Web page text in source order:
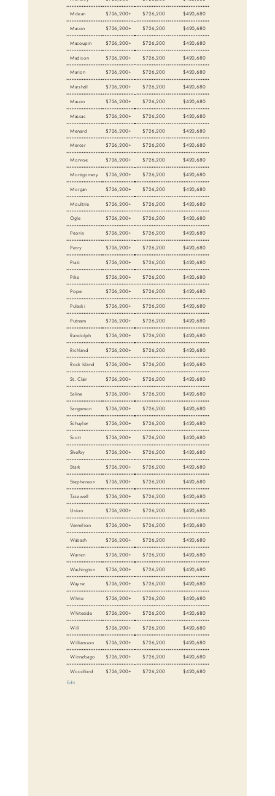
Edit
Mclean
$726,200+ $726,200 $420,680
Macon $726,200+ $726,200 $420,680
Macoupin $726,200+ $726,200
$420,680
Madison
$726,200+ $726,200 $420,680
Marion $726,200+ $726,200
$420,680
Marshall
$726,200+ $726,200 $420,680
Mason $726,200+ $726,200 $420,680
Massac $726,200+ $726,200
$420,680
Menard
$726,200+ $726,200 $420,680
Mercer $726,200+ $726,200
$420,680
Monroe
$726,200+ $726,200 $420,680
Montgomery $726,200+ $726,200 $420,680
Morgan $726,200+ $726,200
$420,680
Moultrie
$726,200+ $726,200 $420,680
Ogle $726,200+ $726,200
$420,680
Peoria
$726,200+ $726,200 $420,680
Perry $726,200+ $726,200 $420,680
Piatt $726,200+ $726,200
$420,680
Pike
$726,200+ $726,200 $420,680
Pope $726,200+ $726,200
$420,680
Pulaski
$726,200+ $726,200 $420,680
Putnam $726,200+ $726,200 $420,680
Randolph $726,200+ $726,200
$420,680
Richland
$726,200+ $726,200 $420,680
Rock Island $726,200+ $726,200
$420,680
St. Clair
$726,200+ $726,200 $420,680
Saline $726,200+ $726,200 $420,680
Sangamon $726,200+ $726,200
$420,680
Schuyler
$726,200+ $726,200 $420,680
Scott $726,200+ $726,200
$420,680
Shelby
$726,200+ $726,200 $420,680
Stark $726,200+ $726,200 $420,680
Stephenson $726,200+ $726,200
$420,680
Tazewell
$726,200+ $726,200 $420,680
Union $726,200+ $726,200
$420,680
Vermilion
$726,200+ $726,200 $420,680
Wabash $726,200+ $726,200 $420,680
Warren $726,200+ $726,200
$420,680
Washington
$726,200+ $726,200 $420,680
Wayne $726,200+ $726,200
$420,680
White
$726,200+ $726,200 $420,680
Whiteside $726,200+ $726,200 $420,680
Will $726,200+ $726,200 $420,680
Williamson $726,200+ $726,200 $420,680
Winnebago $726,200+ $726,200 $420,680
Woodford $726,200+ $726,200 $420,680